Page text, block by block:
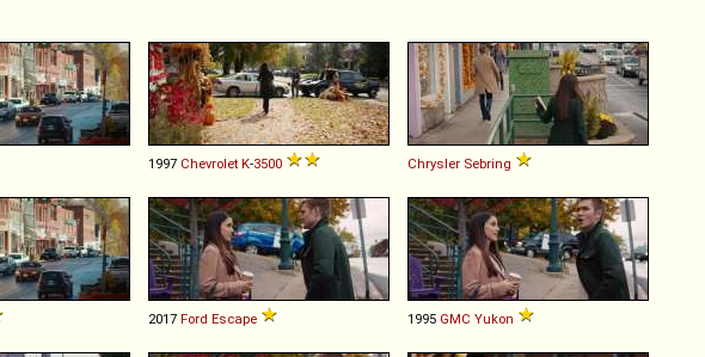
1997 Chevrolet K-3500 Chrysler Sebring
2017 Ford Escape 1995 GMC Yukon